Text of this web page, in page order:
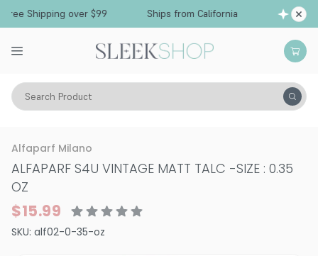
Shipping over $99 Ships from California
Search Product
Hair Care Styling & Finishing Pomade, Pastes, Wax
Alfaparf Milano
ALFAPARF S4U VINTAGE MATT TALC -SIZE : 0.35
OZ
$15.99
SKU: alf02-0-35-oz